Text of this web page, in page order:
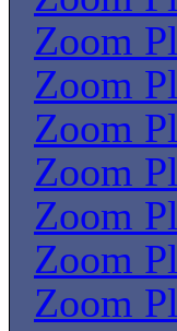
Zoom
Zoom
Zoom
Zoom
Zoom
Zoom
Zoom